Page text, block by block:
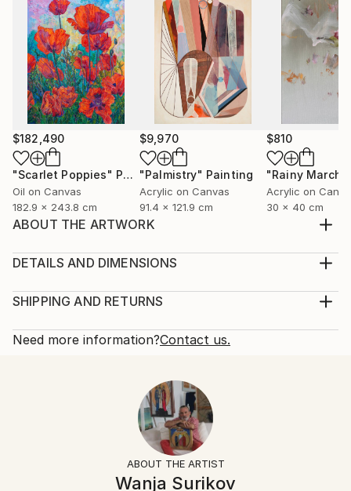
$182,490
"Scarlet Poppies" Painting
Oil on Canvas
182.9 x 243.8 cm
$9,970
"Palmistry" Painting
Acrylic on Canvas
91.4 x 121.9 cm
$810
"Rainy March"
Acrylic on
30 x 40 cm
ABOUT THE ARTWORK
depictions of cults in world art and different religions.
of Faith - the Artist of the World. The artistic image
world, therefore the centre of ...
DETAILS AND DIMENSIONS
Print, Giclee on Canvas
Open Edition
SHIPPING AND RETURNS
Calculated at checkout.
Typically 5-7 business days for domestic shipments,
10-14 business days for international shipments.
All Open Edition prints are final sale items and
ineligible for returns. Visit ourhelp section
Need more information?Contact us.
ABOUT THE ARTIST
Wanja Surikov